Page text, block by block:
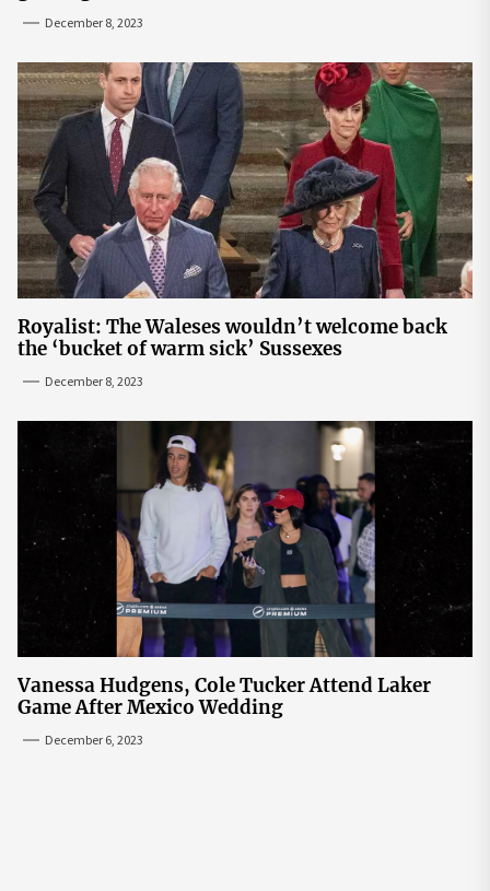
December 8, 2023
Royalist: The Waleses wouldn’t welcome back
the ‘bucket of warm sick’ Sussexes
December 8, 2023
Vanessa Hudgens, Cole Tucker Attend Laker
Game After Mexico Wedding
December 6, 2023